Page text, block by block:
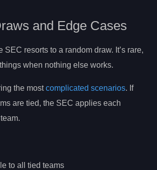
and Edge Cases
SEC resorts to a random draw. It’s rare,
when nothing else works.
the mostcomplicated scenarios. If
are tied, the SEC applies each
to all tied teams